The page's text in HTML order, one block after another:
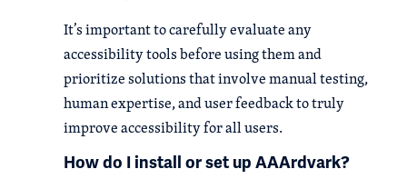
It’s important to carefully evaluate any
accessibility tools before using them and
prioritize solutions that involve manual testing,
human expertise, and user feedback to truly
improve accessibility for all users.
How do I install or set up AAArdvark?